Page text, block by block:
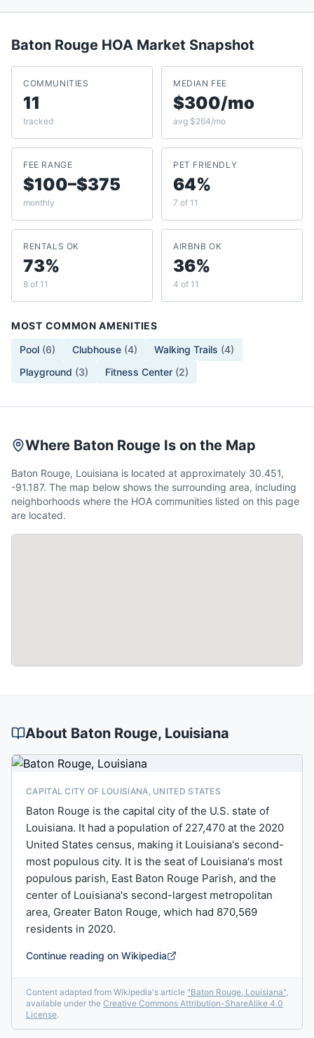
Baton Rouge HOA Market Snapshot
COMMUNITIES
11
tracked
MEDIAN FEE
$300/mo
avg $264/mo
FEE RANGE
$100–$375
monthly
PET FRIENDLY
64%
7 of 11
RENTALS OK
73%
8 of 11
AIRBNB OK
36%
4 of 11
MOST COMMON AMENITIES
Pool (6) Clubhouse (4) Walking Trails (4)
Playground (3) Fitness Center (2)
Where Baton Rouge Is on the Map
Baton Rouge, Louisiana is located at approximately 30.451,
-91.187. The map below shows the surrounding area, including
neighborhoods where the HOA communities listed on this page
are located.
About Baton Rouge, Louisiana
CAPITAL CITY OF LOUISIANA, UNITED STATES
Baton Rouge is the capital city of the U.S. state of
Louisiana. It had a population of 227,470 at the 2020
United States census, making it Louisiana's second-
most populous city. It is the seat of Louisiana's most
populous parish, East Baton Rouge Parish, and the
center of Louisiana's second-largest metropolitan
area, Greater Baton Rouge, which had 870,569
residents in 2020.
Continue reading on Wikipedia
Content adapted from Wikipedia's article "Baton Rouge, Louisiana",
available under the Creative Commons Attribution-ShareAlike 4.0
License.